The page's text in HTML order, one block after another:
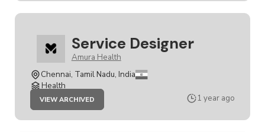
Service Designer
Amura Health
Chennai, Tamil Nadu, India
Health
VIEW ARCHIVED
JOB
DESIGNER
1 year ago